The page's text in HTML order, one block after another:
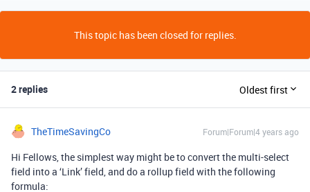
This topic has been closed for replies.
2 replies Oldest first
TheTimeSavingCo Forum|Forum|4 years ago
Hi Fellows, the simplest way might be to convert the multi-select
field into a ‘Link’ field, and do a rollup field with the following
formula: